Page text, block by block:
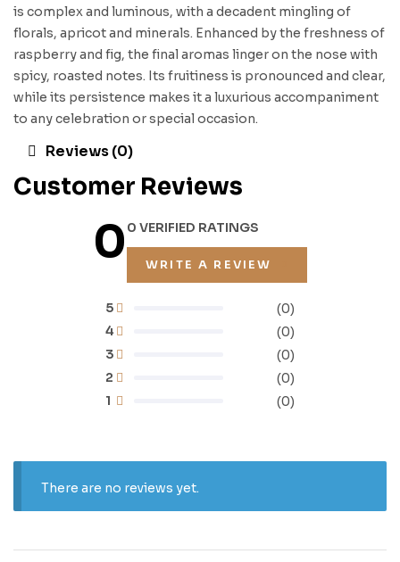
is complex and luminous, with a decadent mingling of
florals, apricot and minerals. Enhanced by the freshness of
raspberry and fig, the final aromas linger on the nose with
spicy, roasted notes. Its fruitiness is pronounced and clear,
while its persistence makes it a luxurious accompaniment
to any celebration or special occasion.
Reviews (0)
Customer Reviews
00 VERIFIED RATINGS
WRITE A REVIEW
1 (0)
2 (0)
3 (0)
4 (0)
5 (0)
There are no reviews yet.